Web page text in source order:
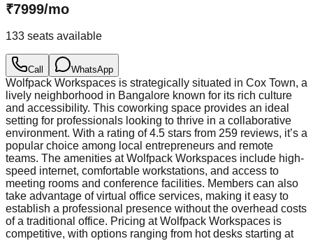
₹7999/mo
133 seats available
Call WhatsApp
Wolfpack Workspaces is strategically situated in Cox Town, a
lively neighborhood in Bangalore known for its rich culture
and accessibility. This coworking space provides an ideal
setting for professionals looking to thrive in a collaborative
environment. With a rating of 4.5 stars from 259 reviews, it’s a
popular choice among local entrepreneurs and remote
teams. The amenities at Wolfpack Workspaces include high-
speed internet, comfortable workstations, and access to
meeting rooms and conference facilities. Members can also
take advantage of virtual office services, making it easy to
establish a professional presence without the overhead costs
of a traditional office. Pricing at Wolfpack Workspaces is
competitive, with options ranging from hot desks starting at